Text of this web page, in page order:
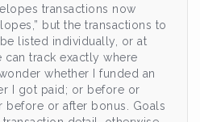
transactions now
but the transactions to
listed individually, or at
can track exactly where
whether I funded an
I got paid; or before or
before or after bonus. Goals